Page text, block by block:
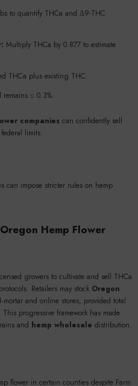
to quantify THCa and Δ9-THC
Multiply THCa by 0.877 to estimate
THCa plus existing THC.
remains ≤ 0.3%.
companies can confidently sell
limits.
can impose stricter rules on hemp
Oregon Hemp Flower
growers to cultivate and sell THCa
Retailers may stock Oregon
and online stores, provided total
progressive framework has made
and hemp wholesale distribution.
flower in certain counties despite Farm